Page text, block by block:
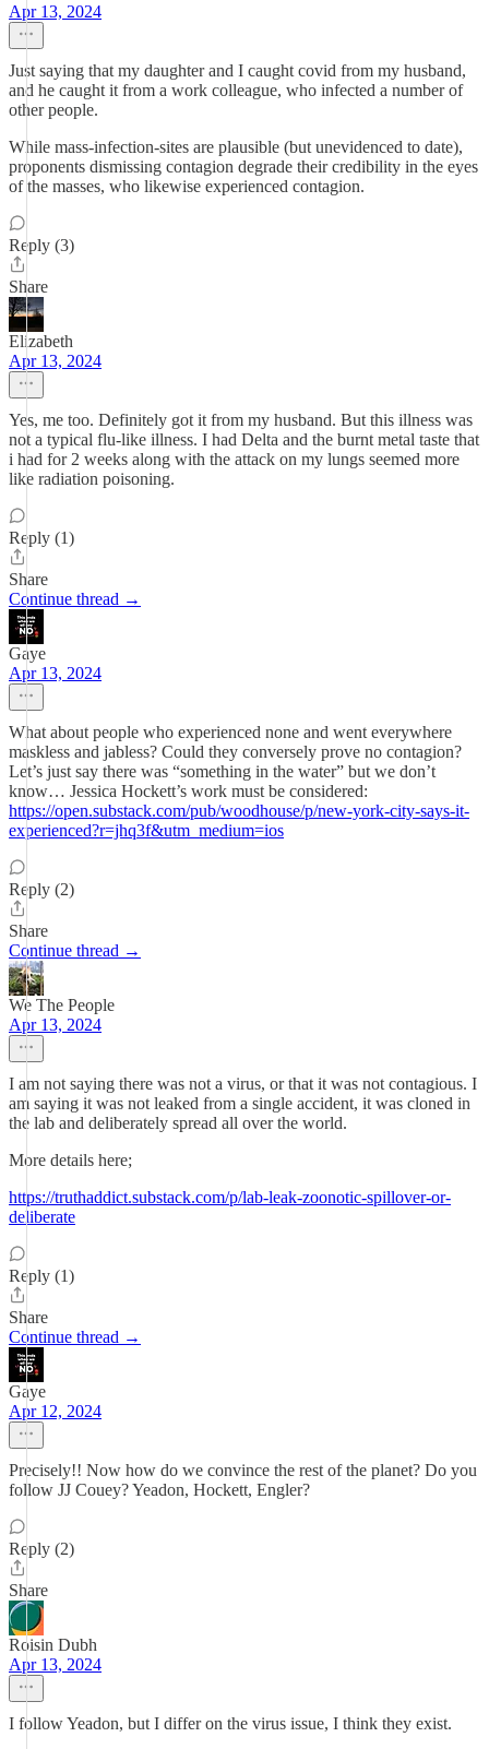
Apr 13, 2024
Just saying that my daughter and I caught covid from my husband,
and he caught it from a work colleague, who infected a number of
other people.
While mass-infection-sites are plausible (but unevidenced to date),
proponents dismissing contagion degrade their credibility in the eyes
of the masses, who likewise experienced contagion.
Reply (3)
Share
Elizabeth
Apr 13, 2024
Yes, me too. Definitely got it from my husband. But this illness was
not a typical flu-like illness. I had Delta and the burnt metal taste that
i had for 2 weeks along with the attack on my lungs seemed more
like radiation poisoning.
Reply (1)
Share
Continue thread →
Gaye
Apr 13, 2024
What about people who experienced none and went everywhere
maskless and jabless? Could they conversely prove no contagion?
Let’s just say there was “something in the water” but we don’t
know… Jessica Hockett’s work must be considered:
https://open.substack.com/pub/woodhouse/p/new-york-city-says-it-
experienced?r=jhq3f&utm_medium=ios
Reply (2)
Share
Continue thread →
We The People
Apr 13, 2024
I am not saying there was not a virus, or that it was not contagious. I
am saying it was not leaked from a single accident, it was cloned in
the lab and deliberately spread all over the world.
More details here;
https://truthaddict.substack.com/p/lab-leak-zoonotic-spillover-or-
deliberate
Reply (1)
Share
Continue thread →
Gaye
Apr 12, 2024
Precisely!! Now how do we convince the rest of the planet? Do you
follow JJ Couey? Yeadon, Hockett, Engler?
Reply (2)
Share
Roisin Dubh
Apr 13, 2024
I follow Yeadon, but I differ on the virus issue, I think they exist.